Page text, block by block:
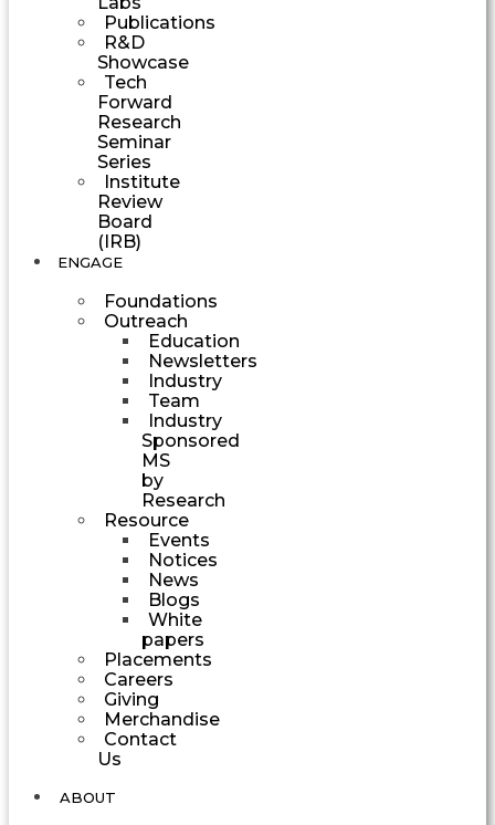
Publications
R&D
Showcase
Tech
Forward
Research
Seminar
Series
Institute
Review
Board
(IRB)
ENGAGE
Foundations
Outreach
Education
Newsletters
Industry
Team
Industry
Sponsored
MS
by
Research
Resource
Events
Notices
News
Blogs
White
papers
Placements
Careers
Giving
Merchandise
Contact
Us
ABOUT